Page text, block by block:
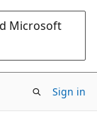
Microsoft
Sign in